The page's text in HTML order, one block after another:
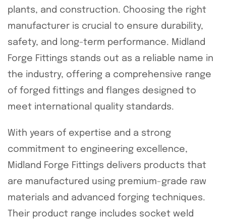
plants, and construction. Choosing the right
manufacturer is crucial to ensure durability,
safety, and long-term performance. Midland
Forge Fittings stands out as a reliable name in
the industry, offering a comprehensive range
of forged fittings and flanges designed to
meet international quality standards.
With years of expertise and a strong
commitment to engineering excellence,
Midland Forge Fittings delivers products that
are manufactured using premium-grade raw
materials and advanced forging techniques.
Their product range includes socket weld